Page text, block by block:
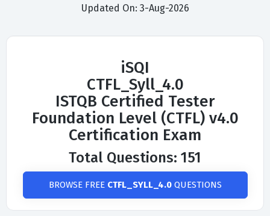
Updated On: 3-Aug-2026
iSQI
CTFL_Syll_4.0
ISTQB Certified Tester
Foundation Level (CTFL) v4.0
Certification Exam
Total Questions: 151
BROWSE FREE CTFL_SYLL_4.0QUESTIONS